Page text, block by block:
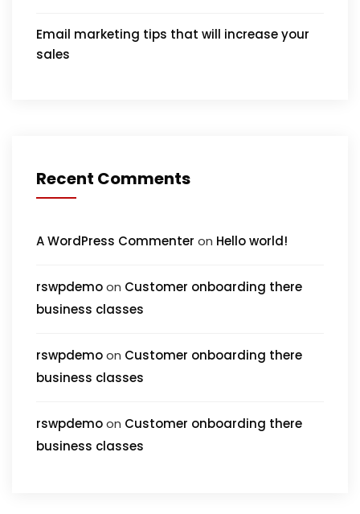
Email marketing tips that will increase your
sales
Recent Comments
A WordPress Commenter on Hello world!
rswpdemoon Customer onboarding there
business classes
rswpdemoon Customer onboarding there
business classes
rswpdemoon Customer onboarding there
business classes